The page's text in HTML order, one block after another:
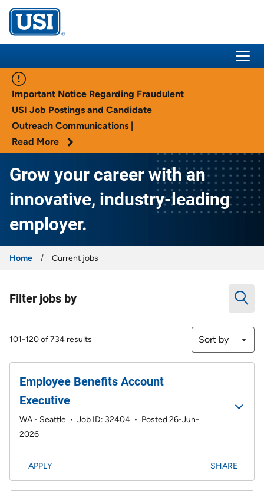
USI Insurance
Important Notice Regarding Fraudulent
USI Job Postings and Candidate
Outreach Communications |
Read More
Grow your career with an
innovative, industry-leading
employer.
Home Current jobs
Filter jobs by
101-120 of 734 results Sort by
Employee Benefits Account
Executive
WA - Seattle • Job ID: 32404 • Posted 26-Jun-
2026
APPLY SHARE